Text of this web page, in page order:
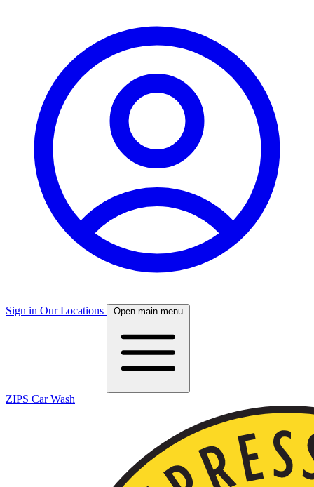
Sign in Our Locations Open main menu
ZIPS Car Wash